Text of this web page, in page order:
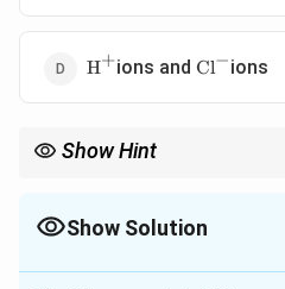
\text{H}^{+}
H+ions and Cl−ions
Show Hint
Show Solution
The Correct Option isC